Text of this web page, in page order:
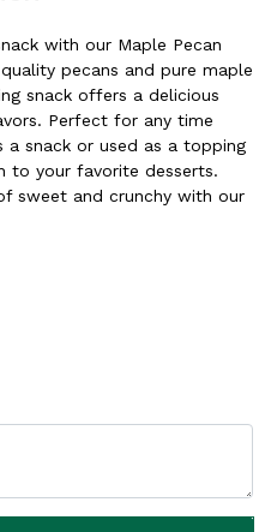
with our Maple Pecan
pecans and pure maple
snack offers a delicious
Perfect for any time
a snack or used as a topping
to your favorite desserts.
sweet and crunchy with our